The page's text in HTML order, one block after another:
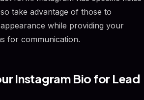
take advantage of those to
while providing your
for communication.
Instagram Bio for Lead